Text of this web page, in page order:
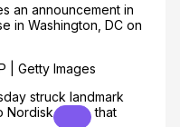
an announcement in
in Washington, DC on
| Getty Images
struck landmark
Nordisk
that